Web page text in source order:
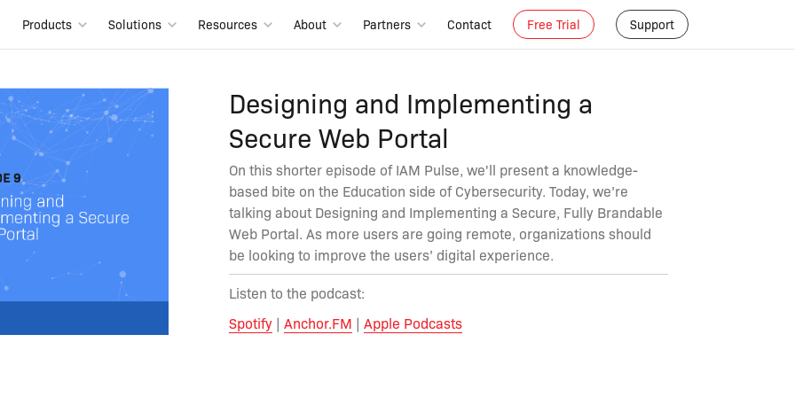
Products Solutions Resources About Partners Contact Free Trial Support
Designing and Implementing a
Secure Web Portal
On this shorter episode of IAM Pulse, we'll present a knowledge-
based bite on the Education side of Cybersecurity. Today, we’re
talking about Designing and Implementing a Secure, Fully Brandable
Web Portal. As more users are going remote, organizations should
be looking to improve the users’ digital experience.
Listen to the podcast:
Spotify |Anchor.FM |Apple Podcasts